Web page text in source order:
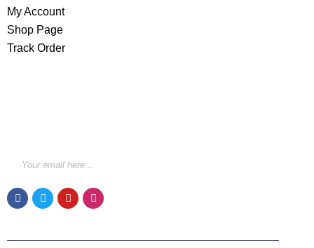
My Account
Shop Page
Track Order